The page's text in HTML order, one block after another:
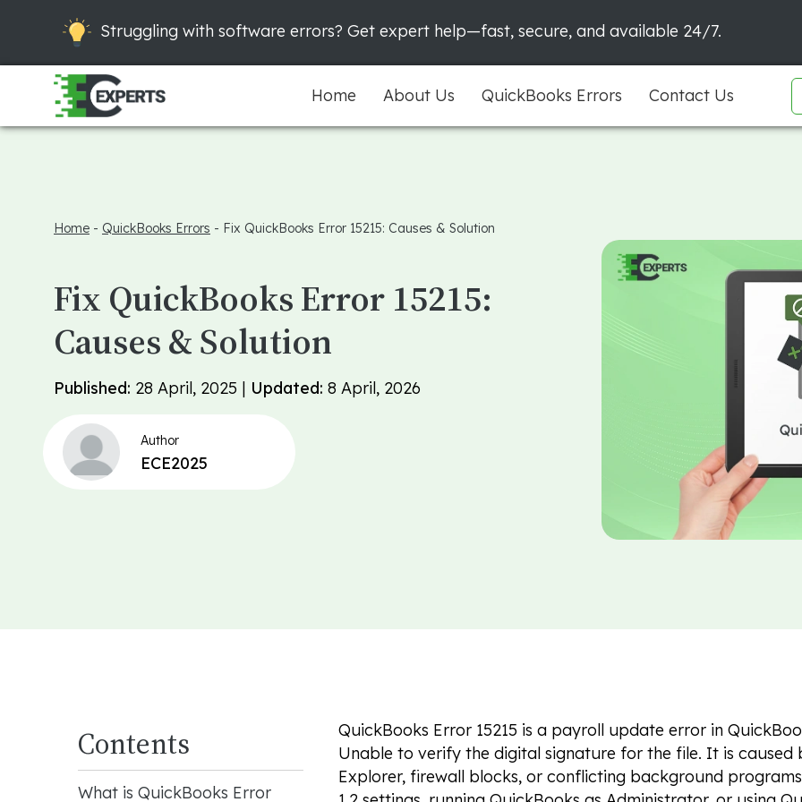
Struggling with software errors? Get expert help—fast, secure, and available 24/7.
Home About Us QuickBooks Errors Contact Us
Home - QuickBooks Errors - Fix QuickBooks Error 15215: Causes & Solution
Fix QuickBooks Error 15215:
Causes & Solution
Published: 28 April, 2025 | Updated: 8 April, 2026
Author
ECE2025
Contents
What is QuickBooks Error
QuickBooks Error 15215 is a payroll update error in
Unable to verify the digital signature for the file. It is
Explorer, firewall blocks, or conflicting background